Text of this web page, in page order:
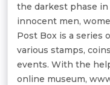
the darkest phase
innocent men,
Post Box is a series
various stamps,
events. With the
online museum,